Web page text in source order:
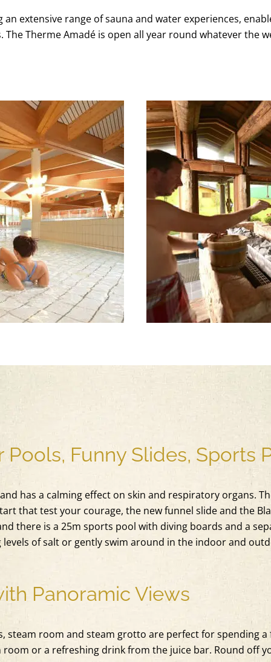
extensive range of sauna and water experiences,
Therme Amadé is open all year round whatever the
Funny Slides, Sports
has a calming effect on skin and respiratory organs.
that test your courage, the new funnel slide and the
there is a 25m sports pool with diving boards and a
of salt or gently swim around in the indoor and
Panoramic Views
steam room and steam grotto are perfect for spending
or a refreshing drink from the juice bar. Round off